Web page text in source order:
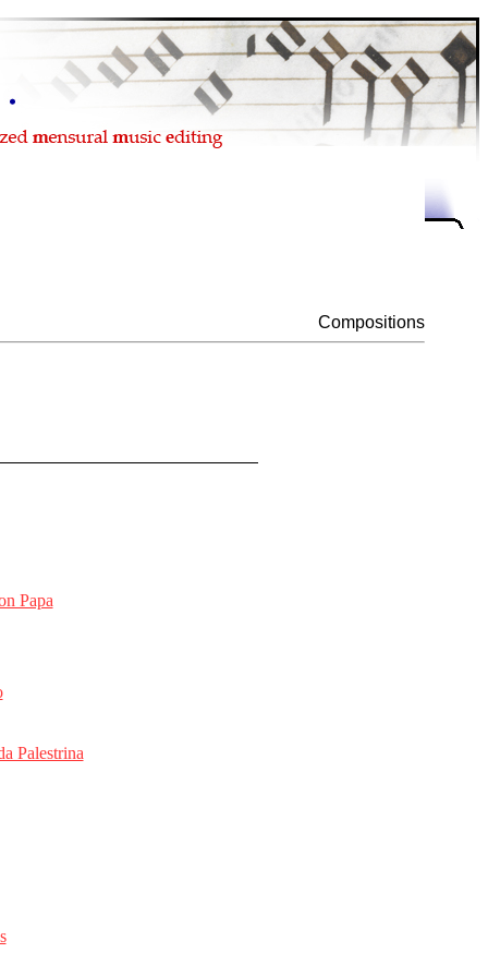
Compositions
Papa
Palestrina